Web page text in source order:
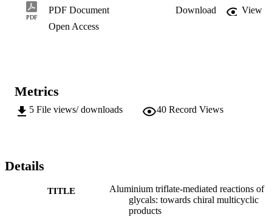
oxepane synthesis was achieved, albeit in the face of numerous
challenges from side reactions. The difficulties encountered in the
synthesis are discussed...
PDF
PDF Document Download
View
Open Access
Metrics
5 File views/ downloads 40 Record Views
Details
TITLE
Aluminium triflate-mediated reactions of
glycals: towards chiral multicyclic
products